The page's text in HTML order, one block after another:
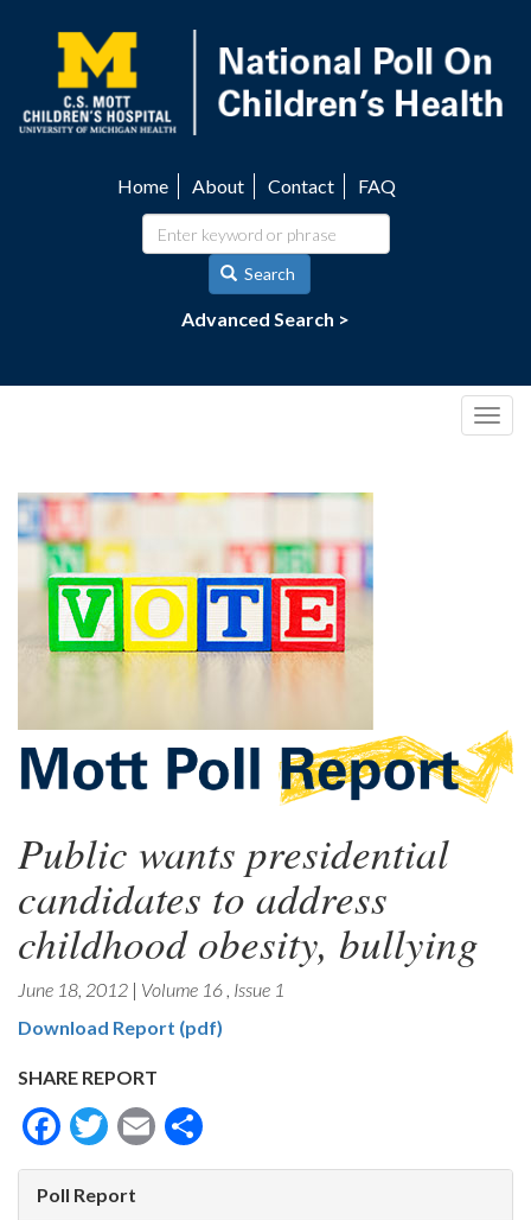
content
navigation
Home About Contact FAQ
Search
Advanced Search >
Public wants presidential
candidates to address
childhood obesity, bullying
June 18, 2012 | Volume 16 , Issue 1
Download Report (pdf)
SHARE REPORT
Facebook
Twitter
Email
Poll Report